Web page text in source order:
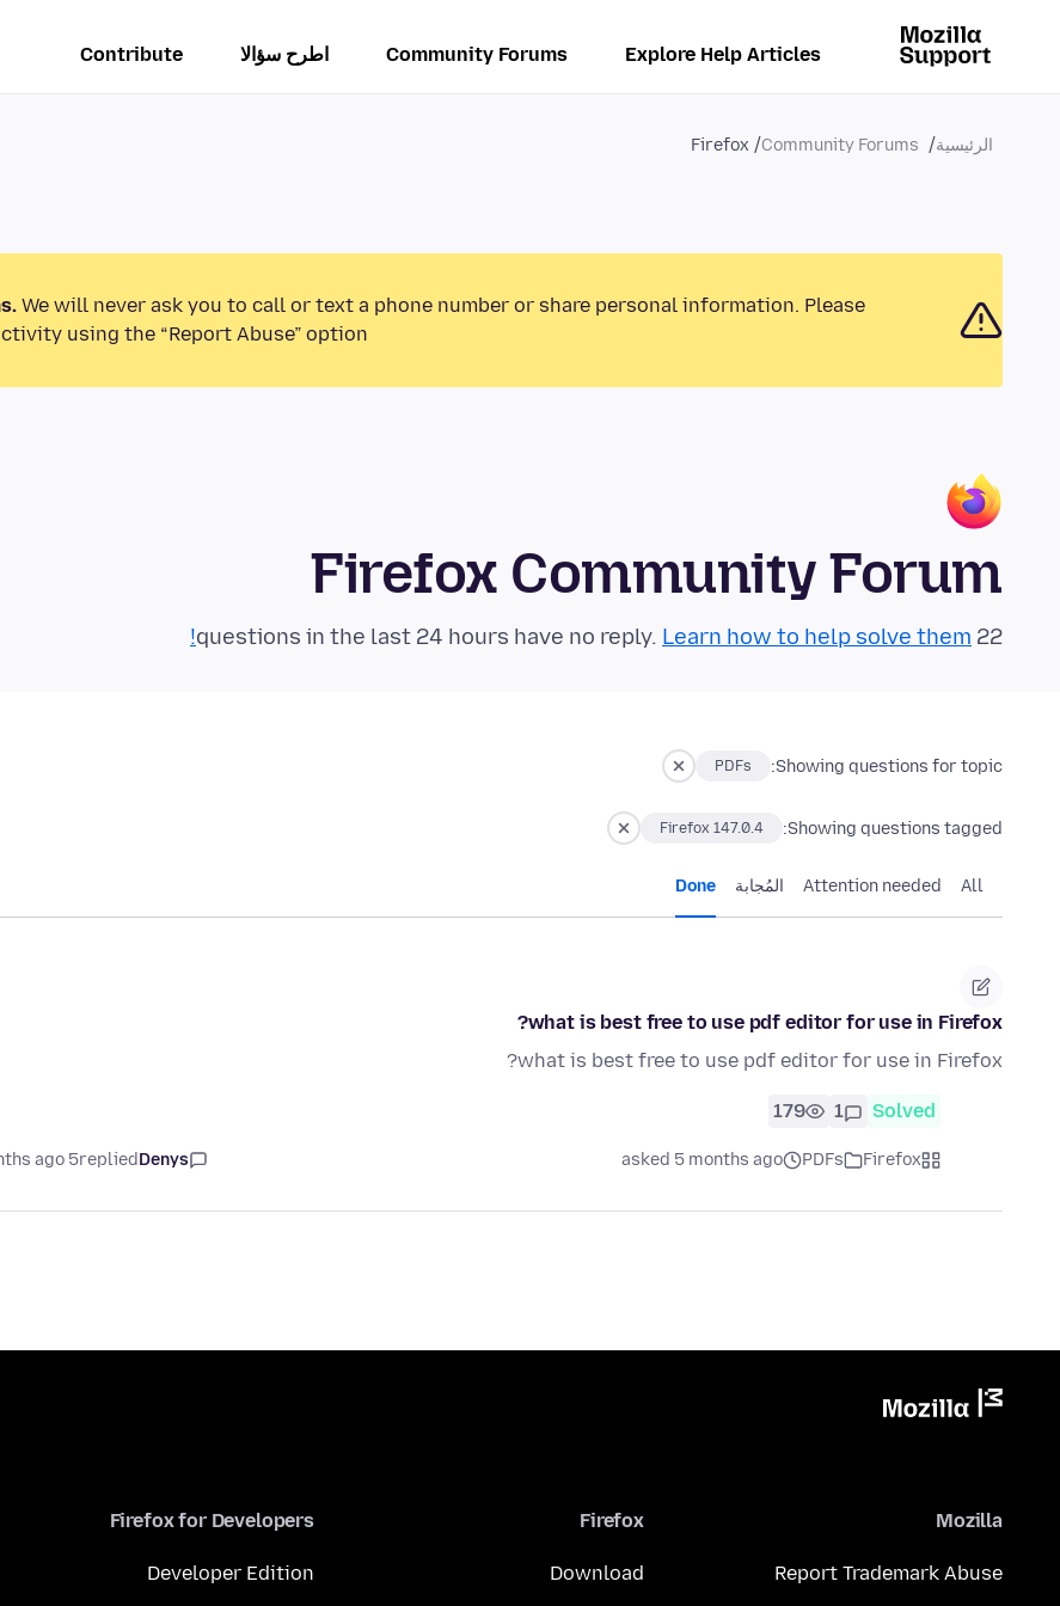
Explore Help Articles
Community Forums اطرح سؤالا Contribute
الرئيسية Community Forums
Firefox
We will never ask you to call or text a phone number or share personal information. Please
using the “Report Abuse” option.
Firefox Community Forum
22 questions in the last 24 hours have no reply.
Learn how to help solve them!
Showing questions for topic:
PDFs
Showing questions tagged:
Firefox 147.0.4
All
Attention needed المُجابة Done
what is best free to use pdf editor for use in Firefox?
what is best free to use pdf editor for use in Firefox?
Solved
1
179
Firefox
PDFs
asked 5 months ago
Denys
replied
5 months ago
Mozilla
Report Trademark Abuse
Firefox
Download
Firefox for Developers
Developer Edition